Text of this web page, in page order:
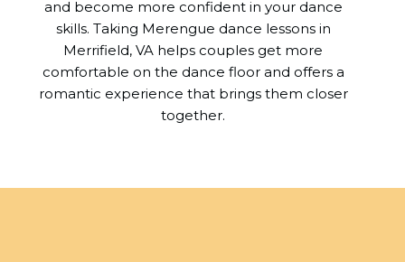
and become more confident in your dance
skills. Taking Merengue dance lessons in
Merrifield, VA helps couples get more
comfortable on the dance floor and offers a
romantic experience that brings them closer
together.